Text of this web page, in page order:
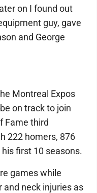
on I found out
guy, gave
and George
Montreal Expos
on track to join
Fame third
222 homers, 876
his first 10 seasons.
games while
and neck injuries as